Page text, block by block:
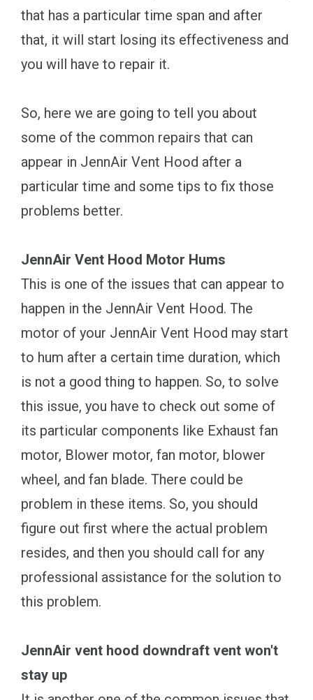
that has a particular time span and after
that, it will start losing its effectiveness and
you will have to repair it.
So, here we are going to tell you about
some of the common repairs that can
appear in JennAir Vent Hood after a
particular time and some tips to fix those
problems better.
JennAir Vent Hood Motor Hums
This is one of the issues that can appear to
happen in the JennAir Vent Hood. The
motor of your JennAir Vent Hood may start
to hum after a certain time duration, which
is not a good thing to happen. So, to solve
this issue, you have to check out some of
its particular components like Exhaust fan
motor, Blower motor, fan motor, blower
wheel, and fan blade. There could be
problem in these items. So, you should
figure out first where the actual problem
resides, and then you should call for any
professional assistance for the solution to
this problem.
JennAir vent hood downdraft vent won't
stay up